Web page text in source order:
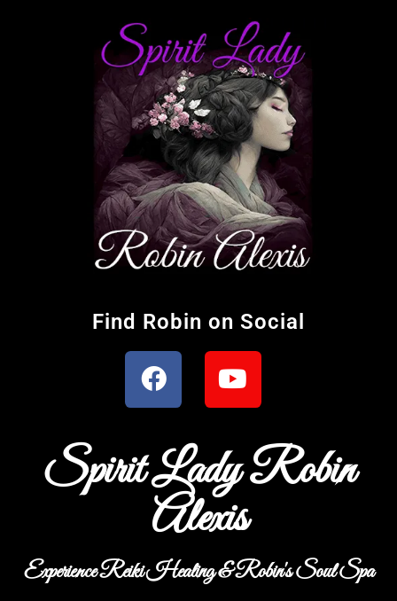
Find Robin on Social
Spirit Lady Robin
Alexis
Experience Reiki Healing & Robin's Soul Spa